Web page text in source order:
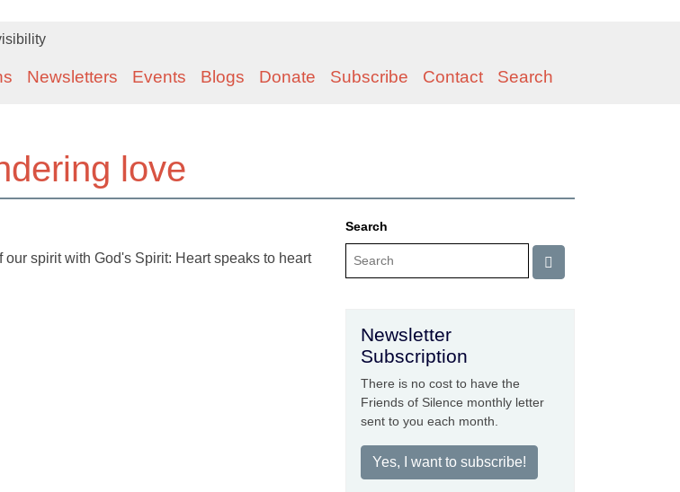
Newsletters Events Blogs Donate Subscribe Contact Search
love
spirit with God's Spirit: Heart speaks to heart
Search
Newsletter
Subscription
There is no cost to have the
Friends of Silence monthly letter
sent to you each month.
Yes, I want to subscribe!